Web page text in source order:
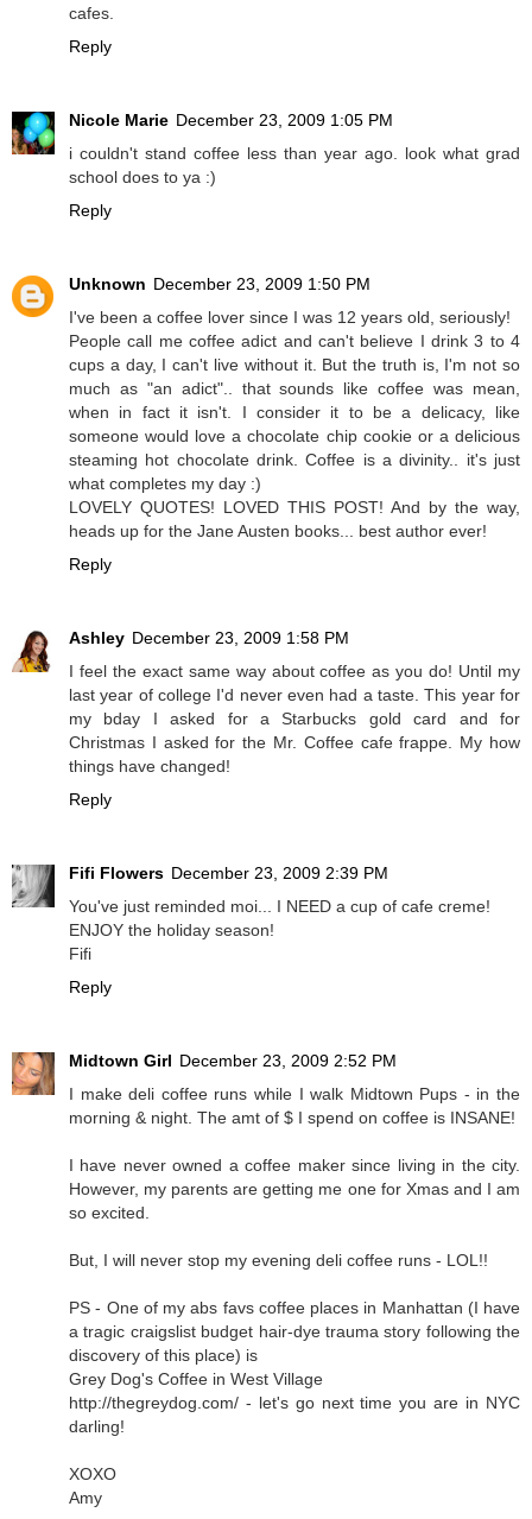
cafes.
Reply
Nicole Marie December 23, 2009 1:05 PM
i couldn't stand coffee less than year ago. look what grad
school does to ya :)
Reply
Unknown December 23, 2009 1:50 PM
I've been a coffee lover since I was 12 years old, seriously!
People call me coffee adict and can't believe I drink 3 to 4
cups a day, I can't live without it. But the truth is, I'm not so
much as "an adict".. that sounds like coffee was mean,
when in fact it isn't. I consider it to be a delicacy, like
someone would love a chocolate chip cookie or a delicious
steaming hot chocolate drink. Coffee is a divinity.. it's just
what completes my day :)
LOVELY QUOTES! LOVED THIS POST! And by the way,
heads up for the Jane Austen books... best author ever!
Reply
Ashley December 23, 2009 1:58 PM
I feel the exact same way about coffee as you do! Until my
last year of college I'd never even had a taste. This year for
my bday I asked for a Starbucks gold card and for
Christmas I asked for the Mr. Coffee cafe frappe. My how
things have changed!
Reply
Fifi Flowers December 23, 2009 2:39 PM
You've just reminded moi... I NEED a cup of cafe creme!
ENJOY the holiday season!
Fifi
Reply
Midtown Girl December 23, 2009 2:52 PM
I make deli coffee runs while I walk Midtown Pups - in the
morning & night. The amt of $ I spend on coffee is INSANE!
I have never owned a coffee maker since living in the city.
However, my parents are getting me one for Xmas and I am
so excited.
But, I will never stop my evening deli coffee runs - LOL!!
PS - One of my abs favs coffee places in Manhattan (I have
a tragic craigslist budget hair-dye trauma story following the
discovery of this place) is
Grey Dog's Coffee in West Village
http://thegreydog.com/ - let's go next time you are in NYC
darling!
XOXO
Amy